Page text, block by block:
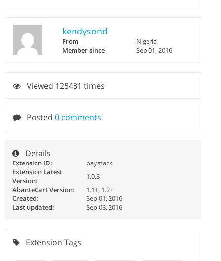
kendysond
From
Nigeria
Member since
Sep 01, 2016
Viewed 125481 times
Posted 0 comments
Details
Extension ID:
paystack
Extension Latest
Version:
1.0.3
AbanteCart Version:
1.1+, 1.2+
Created:
Sep 01, 2016
Last updated:
Sep 03, 2016
Extension Tags